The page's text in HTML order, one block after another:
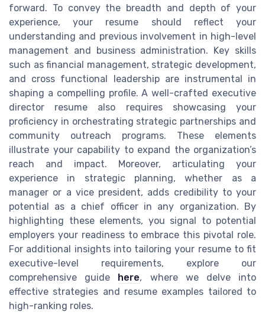
forward. To convey the breadth and depth of your
experience, your resume should reflect your
understanding and previous involvement in high-level
management and business administration. Key skills
such as financial management, strategic development,
and cross functional leadership are instrumental in
shaping a compelling profile. A well-crafted executive
director resume also requires showcasing your
proficiency in orchestrating strategic partnerships and
community outreach programs. These elements
illustrate your capability to expand the organization’s
reach and impact. Moreover, articulating your
experience in strategic planning, whether as a
manager or a vice president, adds credibility to your
potential as a chief officer in any organization. By
highlighting these elements, you signal to potential
employers your readiness to embrace this pivotal role.
For additional insights into tailoring your resume to fit
executive-level requirements, explore our
comprehensive guide here, where we delve into
effective strategies and resume examples tailored to
high-ranking roles.